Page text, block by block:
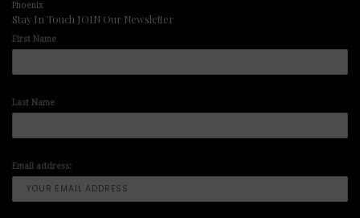
Phoenix
Stay In Touch JOIN Our Newsletter
First Name
Last Name
Email address: